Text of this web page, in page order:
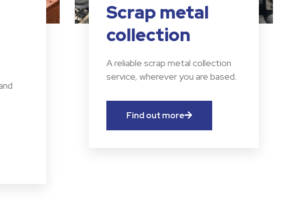
Scrap metal
collection
A reliable scrap metal collection
service, wherever you are based.
Find out more